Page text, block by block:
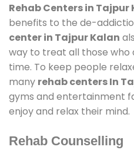
Rehab Centers in Tajpur
benefits to the de-
center in Tajpur Kalan
way to treat all those who
time. To keep people
many rehab centers In
gyms and entertainment
enjoy and relax their mind.
Rehab Counselling